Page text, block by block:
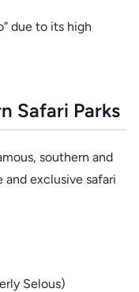
due to its high
Safari Parks
southern and
exclusive safari
Selous)